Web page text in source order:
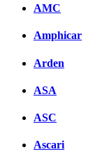
AMC
Amphicar
Arden
ASA
ASC
Ascari